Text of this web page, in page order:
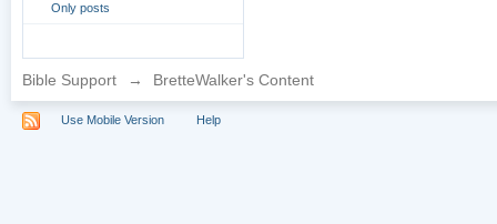
Only posts
Bible Support → BretteWalker's Content
Use Mobile Version Help